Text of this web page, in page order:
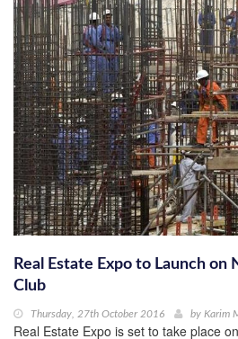
Real Estate Expo to Launch
Club
Thursday, 27th October 2016 by Karim
Real Estate Expo is set to take place